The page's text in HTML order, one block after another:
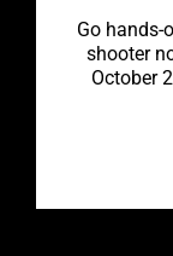
Go hands-
shooter
October